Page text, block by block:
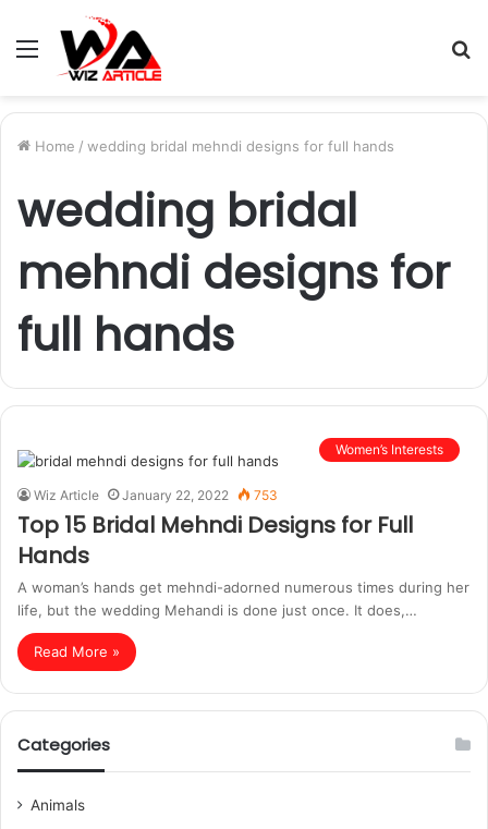
Menu
Home / wedding bridal mehndi designs for full hands
wedding bridal
mehndi designs for
full hands
Women’s Interests
Wiz Article January 22, 2022 753
Top 15 Bridal Mehndi Designs for Full
Hands
A woman’s hands get mehndi-adorned numerous times during her
life, but the wedding Mehandi is done just once. It does,…
Read More »
Categories
Animals